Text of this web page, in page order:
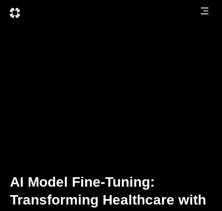
AI Model Fine-Tuning:
Transforming Healthcare with